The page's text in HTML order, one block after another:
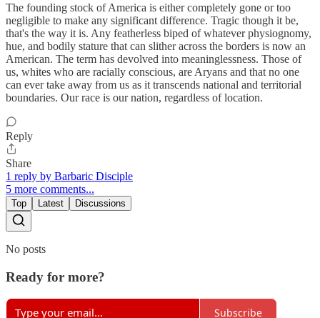
The founding stock of America is either completely gone or too
negligible to make any significant difference. Tragic though it be,
that's the way it is. Any featherless biped of whatever physiognomy,
hue, and bodily stature that can slither across the borders is now an
American. The term has devolved into meaninglessness. Those of
us, whites who are racially conscious, are Aryans and that no one
can ever take away from us as it transcends national and territorial
boundaries. Our race is our nation, regardless of location.
Reply
Share
1 reply by Barbaric Disciple
5 more comments...
Top Latest Discussions
No posts
Ready for more?
Subscribe